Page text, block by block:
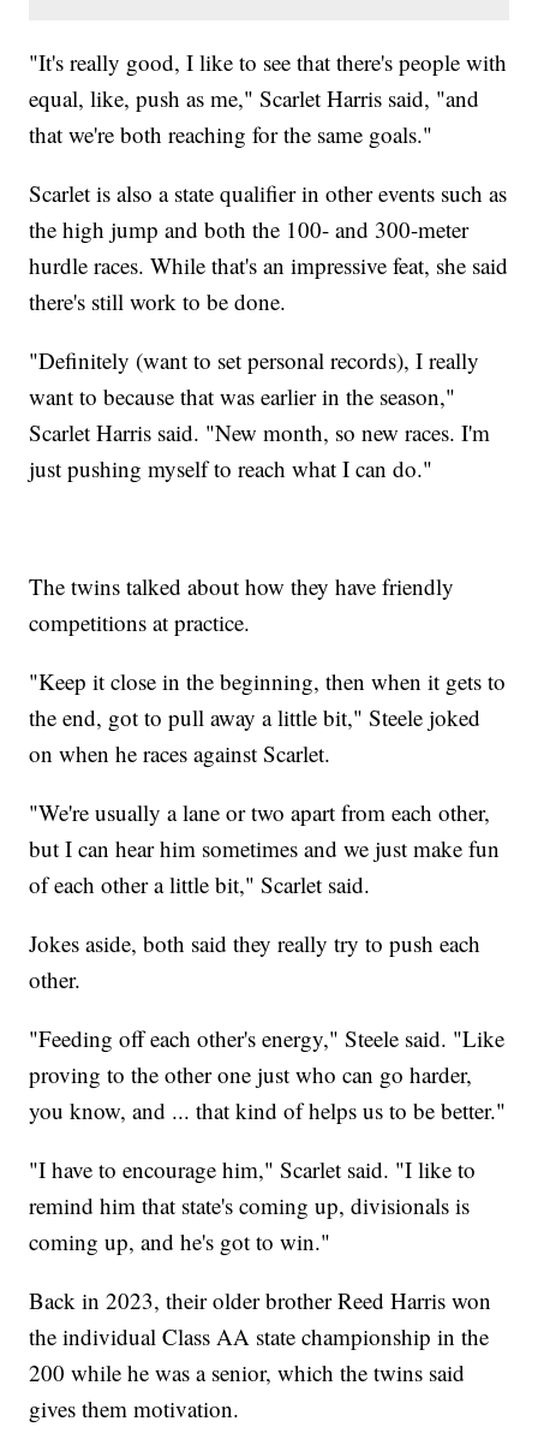
"It's really good, I like to see that there's people with
equal, like, push as me," Scarlet Harris said, "and
that we're both reaching for the same goals."
Scarlet is also a state qualifier in other events such as
the high jump and both the 100- and 300-meter
hurdle races. While that's an impressive feat, she said
there's still work to be done.
"Definitely (want to set personal records), I really
want to because that was earlier in the season,"
Scarlet Harris said. "New month, so new races. I'm
just pushing myself to reach what I can do."
The twins talked about how they have friendly
competitions at practice.
"Keep it close in the beginning, then when it gets to
the end, got to pull away a little bit," Steele joked
on when he races against Scarlet.
"We're usually a lane or two apart from each other,
but I can hear him sometimes and we just make fun
of each other a little bit," Scarlet said.
Jokes aside, both said they really try to push each
other.
"Feeding off each other's energy," Steele said. "Like
proving to the other one just who can go harder,
you know, and ... that kind of helps us to be better."
"I have to encourage him," Scarlet said. "I like to
remind him that state's coming up, divisionals is
coming up, and he's got to win."
Back in 2023, their older brother Reed Harris won
the individual Class AA state championship in the
200 while he was a senior, which the twins said
gives them motivation.